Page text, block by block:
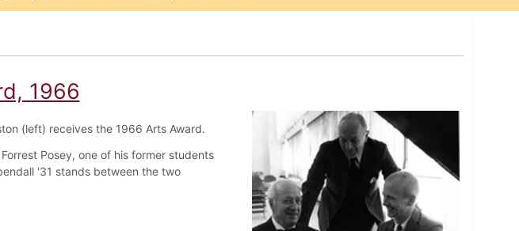
1966
(left) receives the 1966 Arts Award.
Posey, one of his former students
'31 stands between the two